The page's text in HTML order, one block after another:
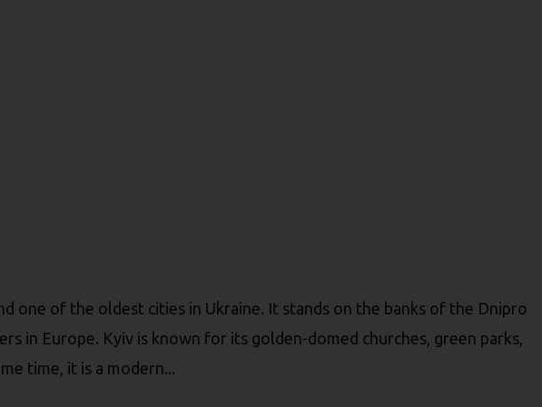
one of the oldest cities in Ukraine. It stands on the banks of the Dnipro
in Europe. Kyiv is known for its golden-domed churches, green parks,
time, it is a modern...